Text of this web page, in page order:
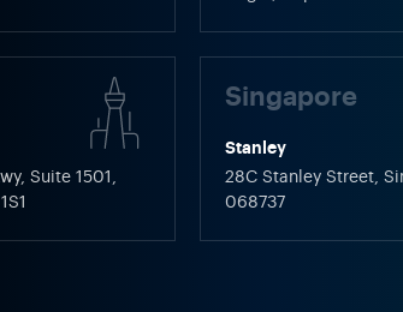
Suite 1501,
Singapore
Stanley
28C Stanley Street,
068737